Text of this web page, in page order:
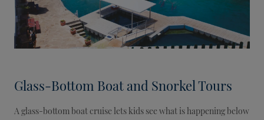
Glass-Bottom Boat and Snorkel Tours
A glass-bottom boat cruise lets kids see what is happening below